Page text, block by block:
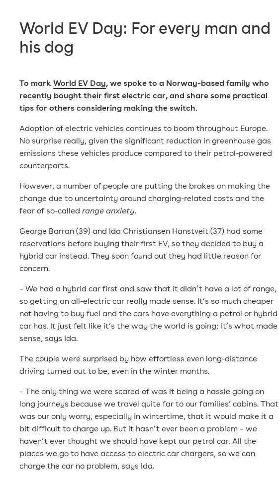
World EV Day: For every man and
his dog
To markWorld EV Day, we spoke to a Norway-based family who
recently bought their first electric car, and share some practical
tips for others considering making the switch.
Adoption of electric vehicles continues to boom throughout Europe.
No surprise really, given the significant reduction in greenhouse gas
emissions these vehicles produce compared to their petrol-powered
counterparts.
However, a number of people are putting the brakes on making the
change due to uncertainty around charging-related costs and the
fear of so-calledrange anxiety.
George Barran (39) and Ida Christiansen Hanstveit (37) had some
reservations before buying their first EV, so they decided to buy a
hybrid car instead. They soon found out they had little reason for
concern.
– We had a hybrid car first and saw that it didn’t have a lot of range,
so getting an all-electric car really made sense. It’s so much cheaper
not having to buy fuel and the cars have everything a petrol or hybrid
car has. It just felt like it’s the way the world is going; it’s what made
sense, says Ida.
The couple were surprised by how effortless even long-distance
driving turned out to be, even in the winter months.
– The only thing we were scared of was it being a hassle going on
long journeys because we travel quite far to our families’ cabins. That
was our only worry, especially in wintertime, that it would make it a
bit difficult to charge up. But it hasn’t ever been a problem – we
haven’t ever thought we should have kept our petrol car. All the
places we go to have access to electric car chargers, so we can
charge the car no problem, says Ida.